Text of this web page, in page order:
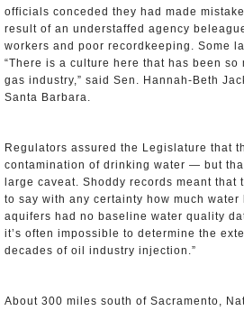
officials conceded they had made
result of an understaffed agency
workers and poor recordkeeping. Some
“There is a culture here that has been so
gas industry,” said Sen. Hannah-Beth
Santa Barbara.
Regulators assured the Legislature that
contamination of drinking water — but
large caveat. Shoddy records meant that
to say with any certainty how much water
aquifers had no baseline water quality
it’s often impossible to determine the
decades of oil industry injection.”
About 300 miles south of Sacramento,